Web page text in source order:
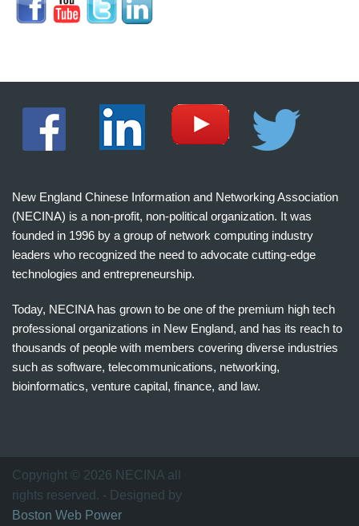
New England Chinese Information and Networking Association
(NECINA) is a non-profit, non-political organization. It was
founded in 1996 by a group of network computing industry
leaders who recognized the need to advocate cutting-edge
technologies and entrepreneurship.
Today, NECINA has grown to be one of the premium high tech
professional organizations in New England, and has its reach to
thousands of people with members covering diverse industries
such as software, telecommunications, networking,
bioinformatics, venture capital, finance, and law.
万
家
网
Copyright © 2026 NECINA all
rights reserved. - Designed by
Boston Web Power